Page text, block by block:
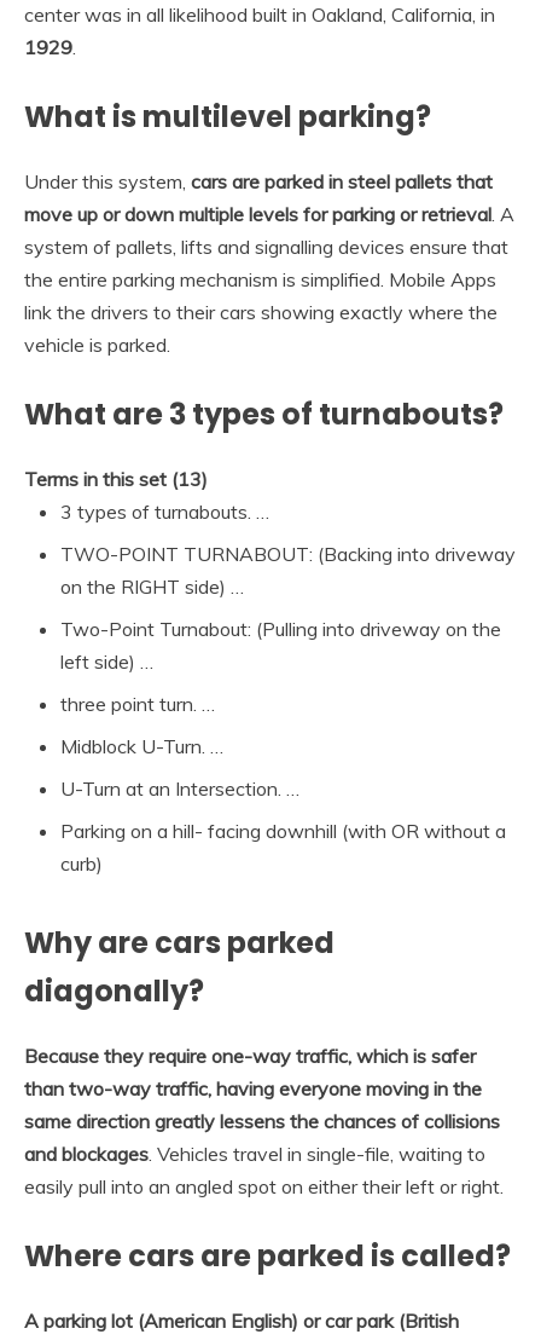
center was in all likelihood built in Oakland, California, in
1929.
What is multilevel parking?
Under this system, cars are parked in steel pallets that
move up or down multiple levels for parking or retrieval. A
system of pallets, lifts and signalling devices ensure that
the entire parking mechanism is simplified. Mobile Apps
link the drivers to their cars showing exactly where the
vehicle is parked.
What are 3 types of turnabouts?
Terms in this set (13)
3 types of turnabouts. …
TWO-POINT TURNABOUT: (Backing into driveway
on the RIGHT side) …
Two-Point Turnabout: (Pulling into driveway on the
left side) …
three point turn. …
Midblock U-Turn. …
U-Turn at an Intersection. …
Parking on a hill- facing downhill (with OR without a
curb)
Why are cars parked
diagonally?
Because they require one-way traffic, which is safer
than two-way traffic, having everyone moving in the
same direction greatly lessens the chances of collisions
and blockages. Vehicles travel in single-file, waiting to
easily pull into an angled spot on either their left or right.
Where cars are parked is called?
A parking lot (American English) or car park (British